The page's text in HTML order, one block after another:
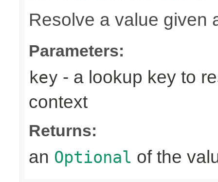
Resolve a value given
Parameters:
key - a lookup key to
context
Returns:
an Optional of the